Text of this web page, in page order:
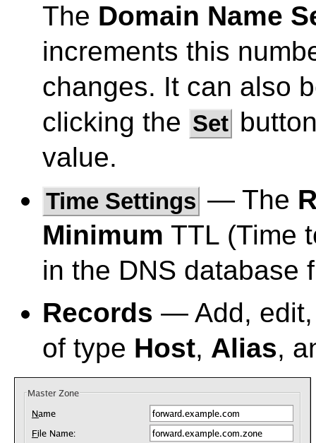
The Domain Name
increments this
changes. It can also
clicking the Set
value.
Time Settings — The
Minimum TTL (Time
in the DNS database
Records — Add, edit,
of type Host, Alias,